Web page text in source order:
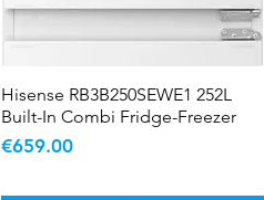
Quick View
Hisense RB3B250SEWE1 252L
Built-In Combi Fridge-Freezer
Price
€659.00